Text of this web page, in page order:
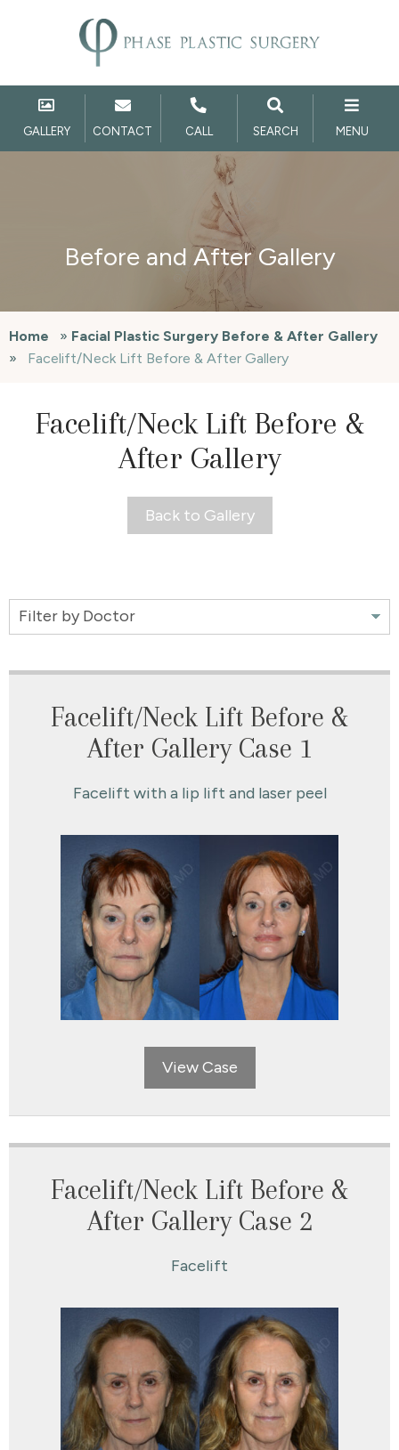
GALLERY CONTACT CALL SEARCH MENU
Before and After Gallery
Home » Facial Plastic Surgery Before & After Gallery
»
Facelift/Neck Lift Before & After Gallery
Facelift/Neck Lift Before &
After Gallery
Back to Gallery
Filter
by
Facelift/Neck Lift Before &
After Gallery Case 1
Facelift with a lip lift and laser peel
View Case
Facelift/Neck Lift Before &
After Gallery Case 2
Facelift